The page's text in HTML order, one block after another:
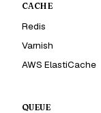
CACHE
Redis
Varnish
AWS ElastiCache
QUEUE